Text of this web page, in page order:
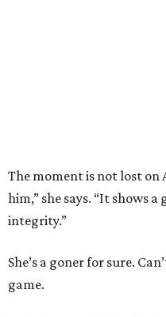
The moment is not lost on
him,” she says. “It shows
integrity.”
She’s a goner for sure.
game.